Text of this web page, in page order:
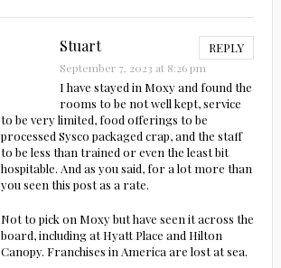
Stuart REPLY
September 7, 2023 at 8:26 pm
I have stayed in Moxy and found the
rooms to be not well kept, service
to be very limited, food offerings to be
processed Sysco packaged crap, and the staff
to be less than trained or even the least bit
hospitable. And as you said, for a lot more than
you seen this post as a rate.
Not to pick on Moxy but have seen it across the
board, including at Hyatt Place and Hilton
Canopy. Franchises in America are lost at sea.